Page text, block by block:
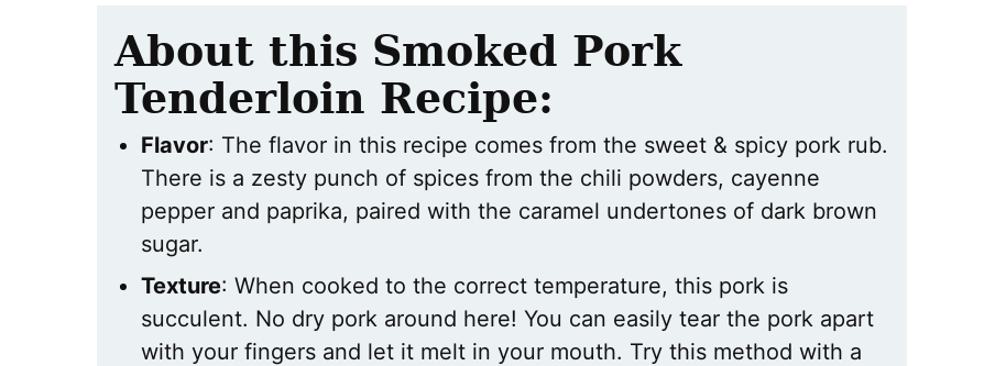
About this Smoked Pork
Tenderloin Recipe:
Flavor: The flavor in this recipe comes from the sweet & spicy pork rub.
There is a zesty punch of spices from the chili powders, cayenne
pepper and paprika, paired with the caramel undertones of dark brown
sugar.
Texture: When cooked to the correct temperature, this pork is
succulent. No dry pork around here! You can easily tear the pork apart
with your fingers and let it melt in your mouth. Try this method with a